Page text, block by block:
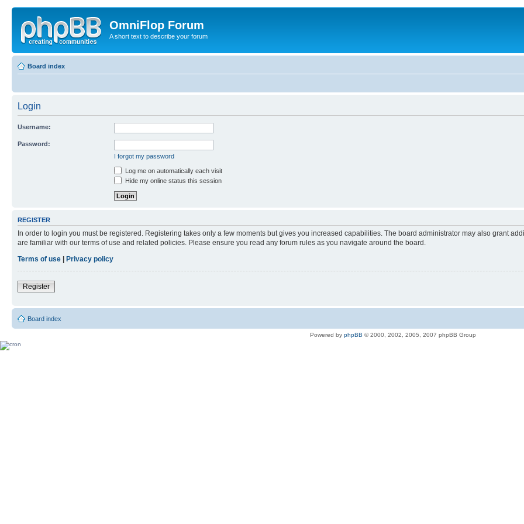
OmniFlop Forum
A short text to describe your forum
Board index
Login
Username:
Password:
I forgot my password
Log me on automatically each visit
Hide my online status this session
REGISTER
In order to login you must be registered. Registering takes only a few moments but gives you increased capabilities. The board administrator may also grant
are familiar with our terms of use and related policies. Please ensure you read any forum rules as you navigate around the board.
Terms of use
Privacy policy
Register
Board index
Powered by phpBB © 2000, 2002, 2005, 2007 phpBB Group